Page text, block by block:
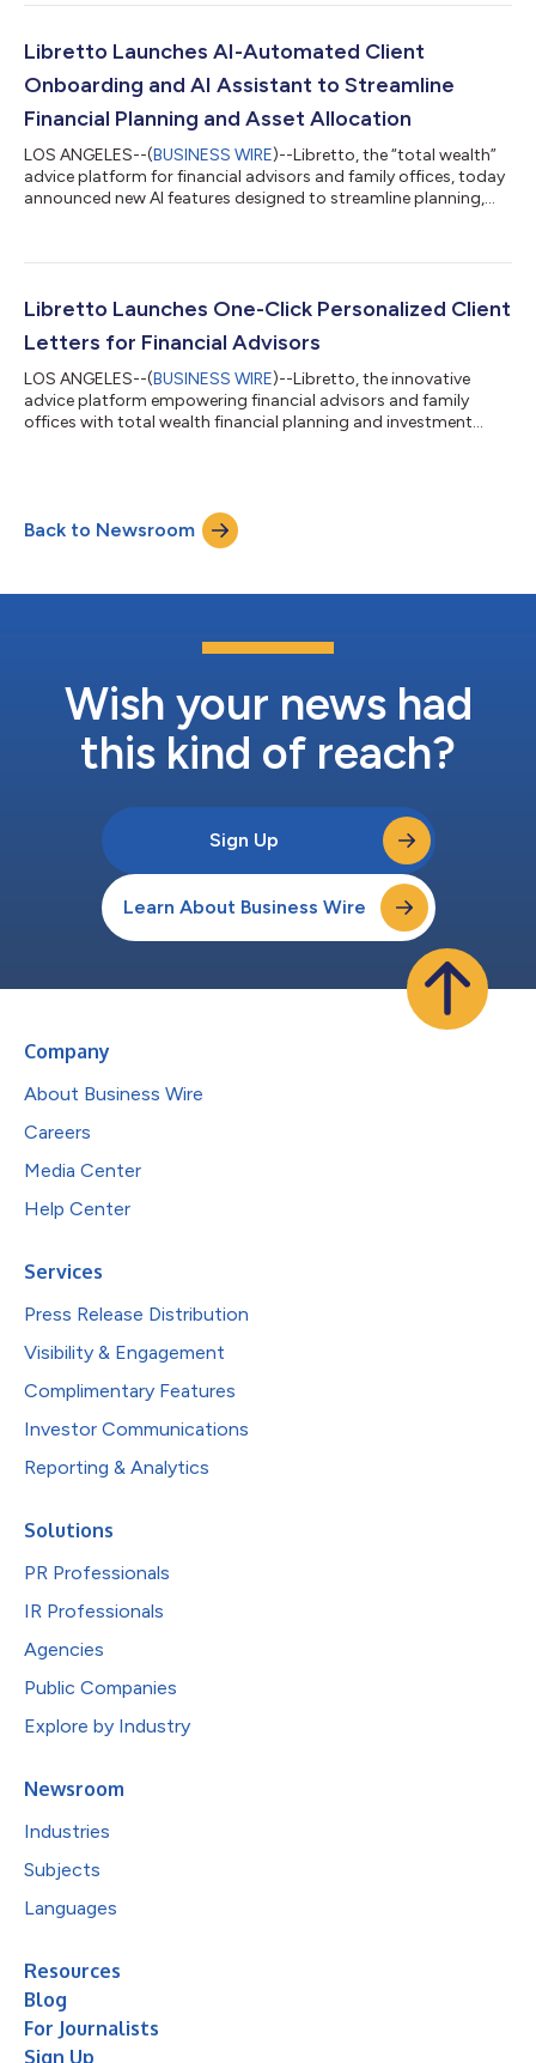
satisfaction rating among firms with more than 1% market
Solutions categories. The results of the annual technology
Libretto Launches AI-Automated Client
Onboarding and AI Assistant to Streamline
Financial Planning and Asset Allocation
LOS ANGELES--(BUSINESS WIRE)--Libretto, the “total wealth”
advice platform for financial advisors and family offices, today
announced new AI features designed to streamline planning,
populates new client strategies from scratch using uploaded
data files, and Libretto automates the data entry using AI,” said
Libretto Launches One-Click Personalized Client
Letters for Financial Advisors
LOS ANGELES--(BUSINESS WIRE)--Libretto, the innovative
advice platform empowering financial advisors and family
offices with total wealth financial planning and investment
planning, asset allocation, and risk management advice – our
users connect the dots for their clients across these areas,”
Back to Newsroom
Wish your news had
this kind of reach?
Sign Up
Learn About Business Wire
Company
About Business Wire
Careers
Media Center
Help Center
Services
Press Release Distribution
Visibility & Engagement
Complimentary Features
Investor Communications
Reporting & Analytics
Solutions
PR Professionals
IR Professionals
Agencies
Public Companies
Explore by Industry
Newsroom
Industries
Subjects
Languages
Resources
Blog
For Journalists
Sign Up